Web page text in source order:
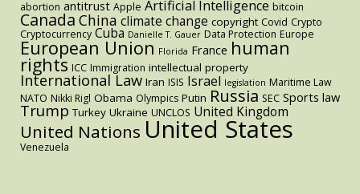
abortion antitrust Apple Artificial Intelligence bitcoin
Canada China climate change copyright Covid Crypto
Cryptocurrency Cuba Danielle T. Gauer Data Protection Europe
European Union Florida France human
rights ICC Immigration intellectual property
International Law Iran ISIS Israel legislation Maritime Law
NATO Nikki Rigl Obama Olympics Putin Russia SEC Sports law
Trump Turkey Ukraine UNCLOS United Kingdom
United Nations United States
Venezuela